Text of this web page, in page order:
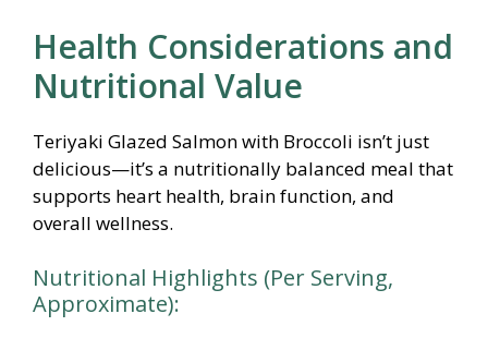
Health Considerations and
Nutritional Value
Teriyaki Glazed Salmon with Broccoli isn’t just
delicious—it’s a nutritionally balanced meal that
supports heart health, brain function, and
overall wellness.
Nutritional Highlights (Per Serving,
Approximate):